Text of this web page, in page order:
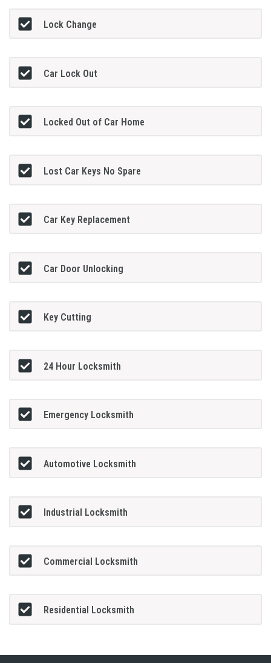
Lock Change
Car Lock Out
Locked Out of Car Home
Lost Car Keys No Spare
Car Key Replacement
Car Door Unlocking
Key Cutting
24 Hour Locksmith
Emergency Locksmith
Automotive Locksmith
Industrial Locksmith
Commercial Locksmith
Residential Locksmith